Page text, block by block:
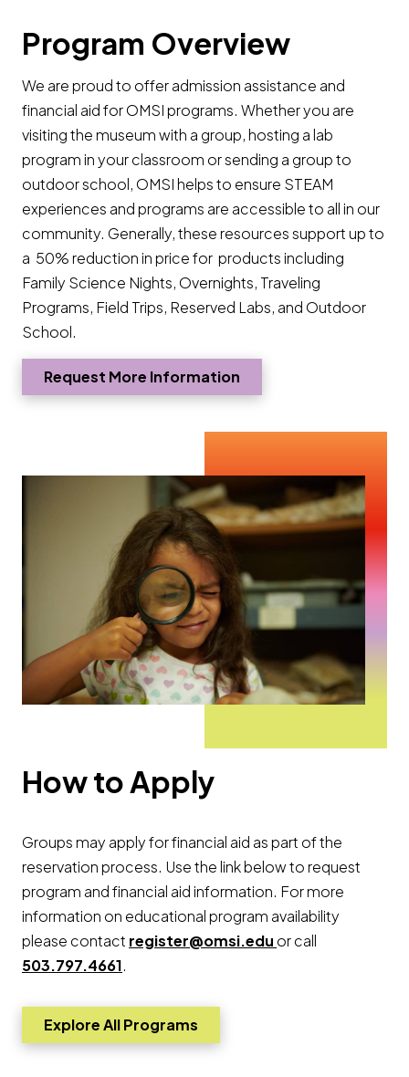
Program Overview
We are proud to offer admission assistance and
financial aid for OMSI programs. Whether you are
visiting the museum with a group, hosting a lab
program in your classroom or sending a group to
outdoor school, OMSI helps to ensure STEAM
experiences and programs are accessible to all in our
community. Generally, these resources support up to
a 50% reduction in price for products including
Family Science Nights, Overnights, Traveling
Programs, Field Trips, Reserved Labs, and Outdoor
School.
Request More Information
How to Apply
Groups may apply for financial aid as part of the
reservation process. Use the link below to request
program and financial aid information. For more
information on educational program availability
please contact register@omsi.edu or call
503.797.4661.
Go to Opens a new window
Explore All Programs